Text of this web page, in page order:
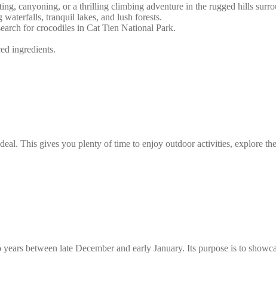
canyoning, or a thrilling climbing adventure in the rugged hills
waterfalls, tranquil lakes, and lush forests.
for crocodiles in Cat Tien National Park.
ingredients.
This gives you plenty of time to enjoy outdoor activities, explore
between late December and early January. Its purpose is to